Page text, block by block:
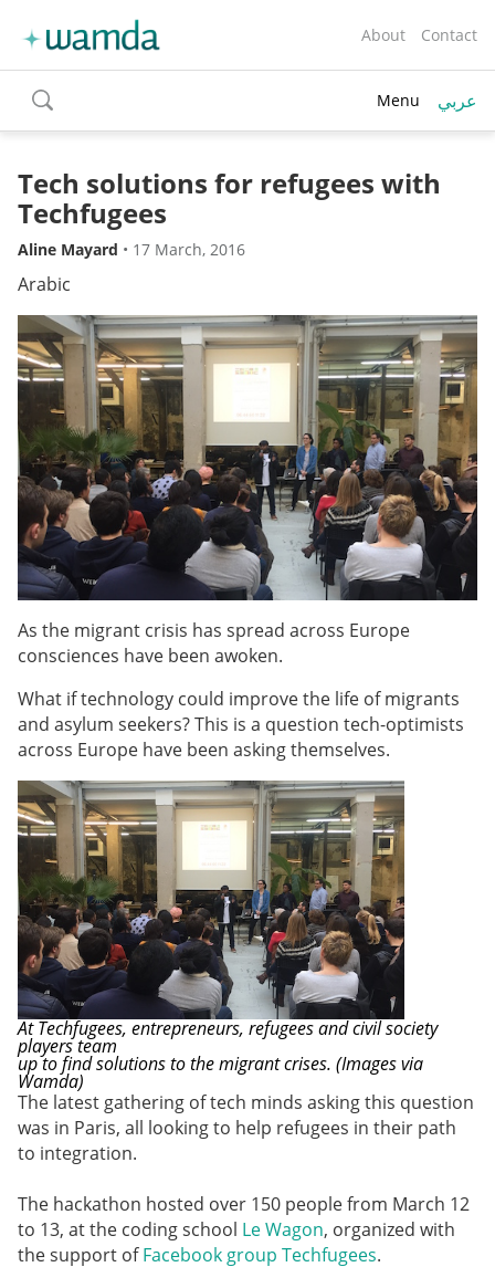
About Contact
toggle
search
Menu عربي
Tech solutions for refugees with
Techfugees
Aline Mayard • 17 March, 2016
Arabic
As the migrant crisis has spread across Europe
consciences have been awoken.
What if technology could improve the life of migrants
and asylum seekers? This is a question tech-optimists
across Europe have been asking themselves.
At Techfugees, entrepreneurs, refugees and civil society
players team
up to find solutions to the migrant crises. (Images via
Wamda)
The latest gathering of tech minds asking this question
was in Paris, all looking to help refugees in their path
to integration.
The hackathon hosted over 150 people from March 12
to 13, at the coding school Le Wagon, organized with
the support of Facebook group Techfugees.